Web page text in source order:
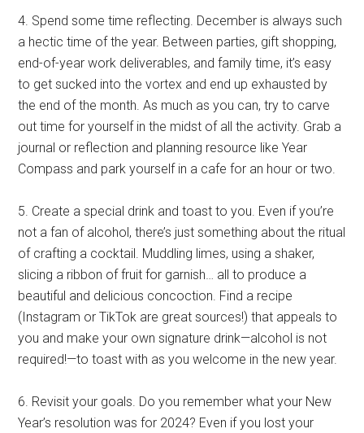
4. Spend some time reflecting. December is always such
a hectic time of the year. Between parties, gift shopping,
end-of-year work deliverables, and family time, it’s easy
to get sucked into the vortex and end up exhausted by
the end of the month. As much as you can, try to carve
out time for yourself in the midst of all the activity. Grab a
journal or reflection and planning resource like Year
Compass and park yourself in a cafe for an hour or two.
5. Create a special drink and toast to you. Even if you’re
not a fan of alcohol, there’s just something about the ritual
of crafting a cocktail. Muddling limes, using a shaker,
slicing a ribbon of fruit for garnish… all to produce a
beautiful and delicious concoction. Find a recipe
(Instagram or TikTok are great sources!) that appeals to
you and make your own signature drink—alcohol is not
required!—to toast with as you welcome in the new year.
6. Revisit your goals. Do you remember what your New
Year’s resolution was for 2024? Even if you lost your